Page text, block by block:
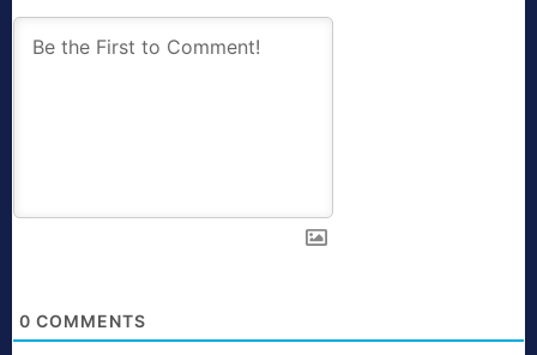
0 COMMENTS